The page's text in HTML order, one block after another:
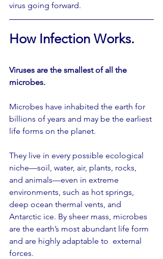
virus going forward.
How Infection Works.
Viruses are the smallest of all the
microbes.
Microbes have inhabited the earth for
billions of years and may be the earliest
life forms on the planet.
They live in every possible ecological
niche—soil, water, air, plants, rocks,
and animals—even in extreme
environments, such as hot springs,
deep ocean thermal vents, and
Antarctic ice. By sheer mass, microbes
are the earth’s most abundant life form
and are highly adaptable to  external
forces.